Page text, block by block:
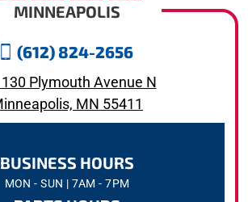
MINNEAPOLIS
(612) 824-2656
130 Plymouth Avenue N
MN 55411
BUSINESS HOURS
MON - SUN | 7AM - 7PM